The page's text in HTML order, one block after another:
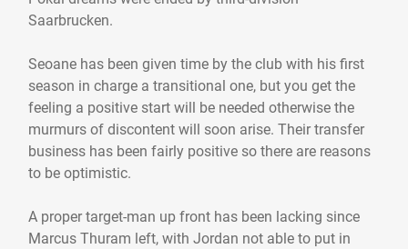
Saarbrucken.
Seoane has been given time by the club with his first
season in charge a transitional one, but you get the
feeling a positive start will be needed otherwise the
murmurs of discontent will soon arise. Their transfer
business has been fairly positive so there are reasons
to be optimistic.
A proper target-man up front has been lacking since
Marcus Thuram left, with Jordan not able to put in